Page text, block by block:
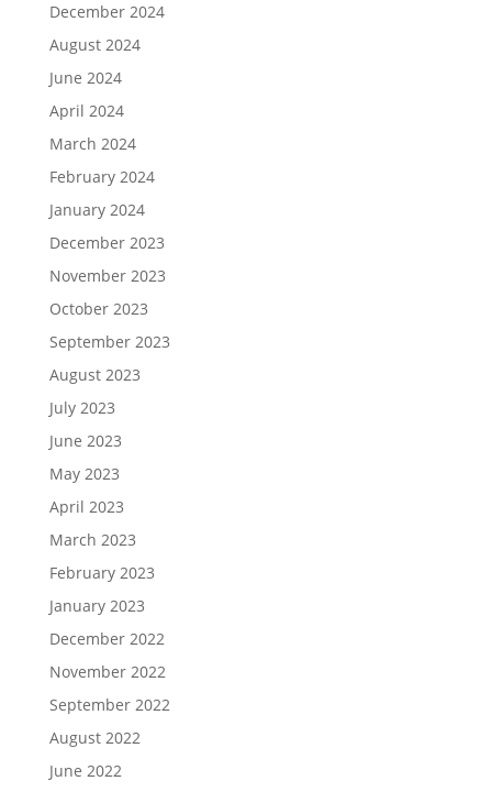
December 2024
August 2024
June 2024
April 2024
March 2024
February 2024
January 2024
December 2023
November 2023
October 2023
September 2023
August 2023
July 2023
June 2023
May 2023
April 2023
March 2023
February 2023
January 2023
December 2022
November 2022
September 2022
August 2022
June 2022